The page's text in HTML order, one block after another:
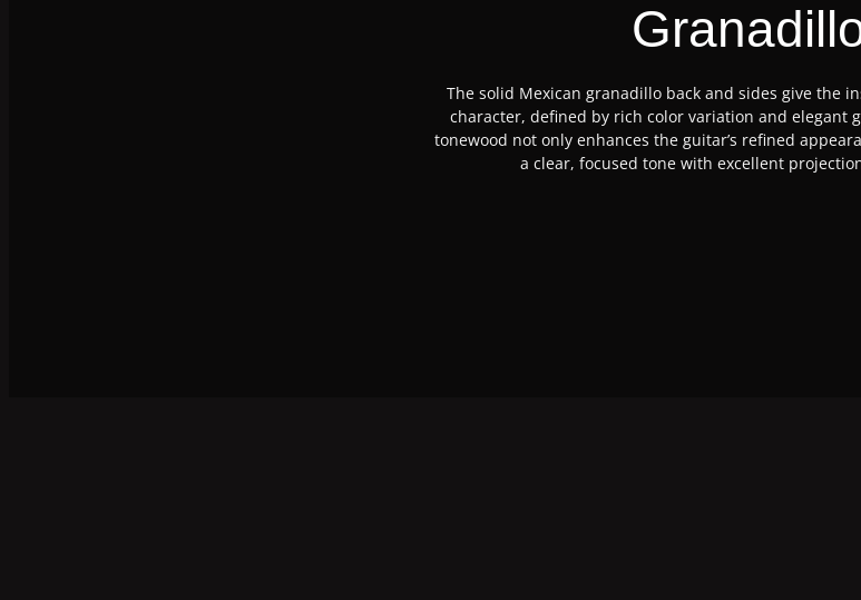
The solid Mexican granadillo back and sides give the
character, defined by rich color variation and elegant
tonewood not only enhances the guitar’s refined
a clear, focused tone with excellent